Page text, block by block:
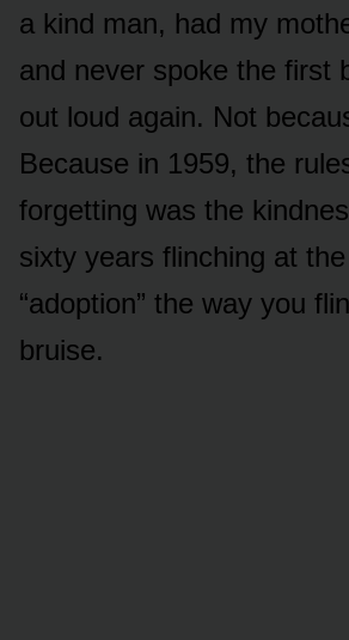
a kind man, had my
and never spoke the first
out loud again. Not
Because in 1959, the
forgetting was the
sixty years flinching at
“adoption” the way you
bruise.